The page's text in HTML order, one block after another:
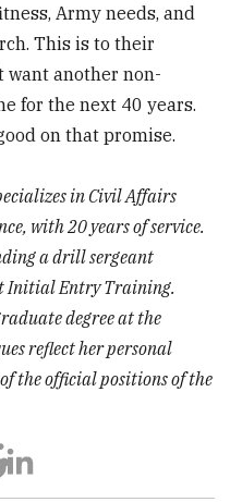
Army needs, and
This is to their
want another non-
for the next 40 years.
on that promise.
in Civil Affairs
with 20 years of service.
a drill sergeant
Initial Entry Training.
degree at the
reflect her personal
the official positions of the